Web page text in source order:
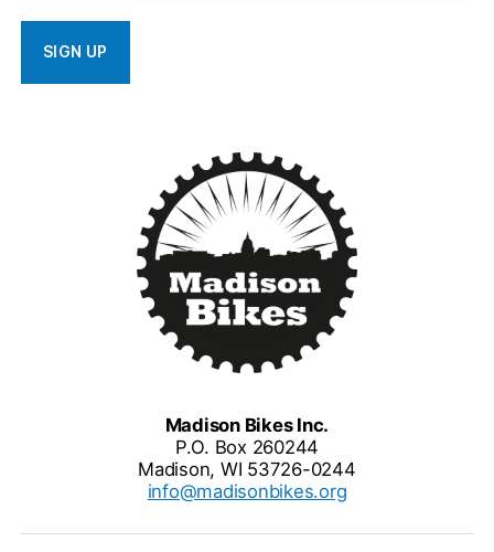
Madison Bikes Inc.
P.O. Box 260244
Madison, WI 53726-0244
info@madisonbikes.org